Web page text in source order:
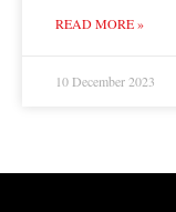
READ MORE »
10 December 2023